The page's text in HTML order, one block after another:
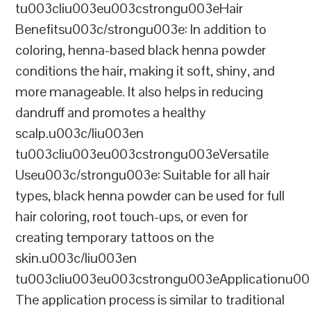
tu003cliu003eu003cstrongu003eHair
Benefitsu003c/strongu003e: In addition to
coloring, henna-based black henna powder
conditions the hair, making it soft, shiny, and
more manageable. It also helps in reducing
dandruff and promotes a healthy
scalp.u003c/liu003en
tu003cliu003eu003cstrongu003eVersatile
Useu003c/strongu003e: Suitable for all hair
types, black henna powder can be used for full
hair coloring, root touch-ups, or even for
creating temporary tattoos on the
skin.u003c/liu003en
The application process is similar to traditional